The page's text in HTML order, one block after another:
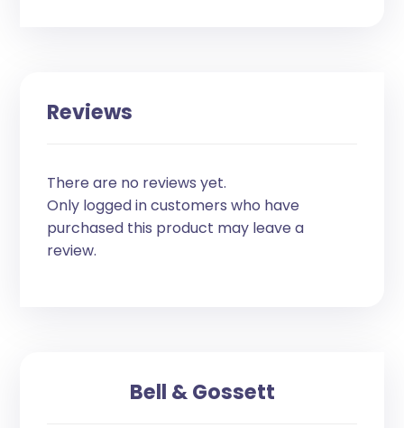
Reviews
There are no reviews yet.
Only logged in customers who have
purchased this product may leave a
review.
Bell & Gossett